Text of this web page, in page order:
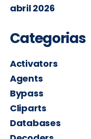
abril 2026
Categorias
Activators
Agents
Bypass
Cliparts
Databases